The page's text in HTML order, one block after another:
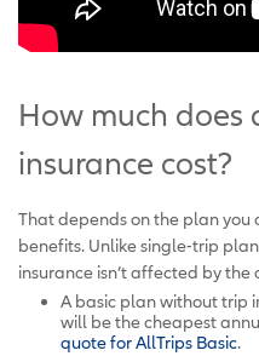
How much
insurance cost?
That depends on the plan you
benefits. Unlike single-trip
insurance isn’t affected by the
A basic plan without trip
will be the cheapest
quote for AllTrips Basic.